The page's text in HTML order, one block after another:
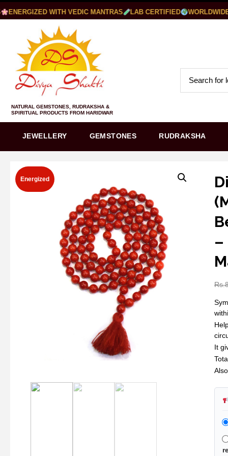
WITH VEDIC MANTRAS LAB CERTIFIED WORLDWIDE
NATURAL GEMSTONES, RUDRAKSHA &
SPIRITUAL PRODUCTS FROM HARIDWAR
JEWELLERY GEMSTONES RUDRAKSHA
Energized
–
Rs.
It